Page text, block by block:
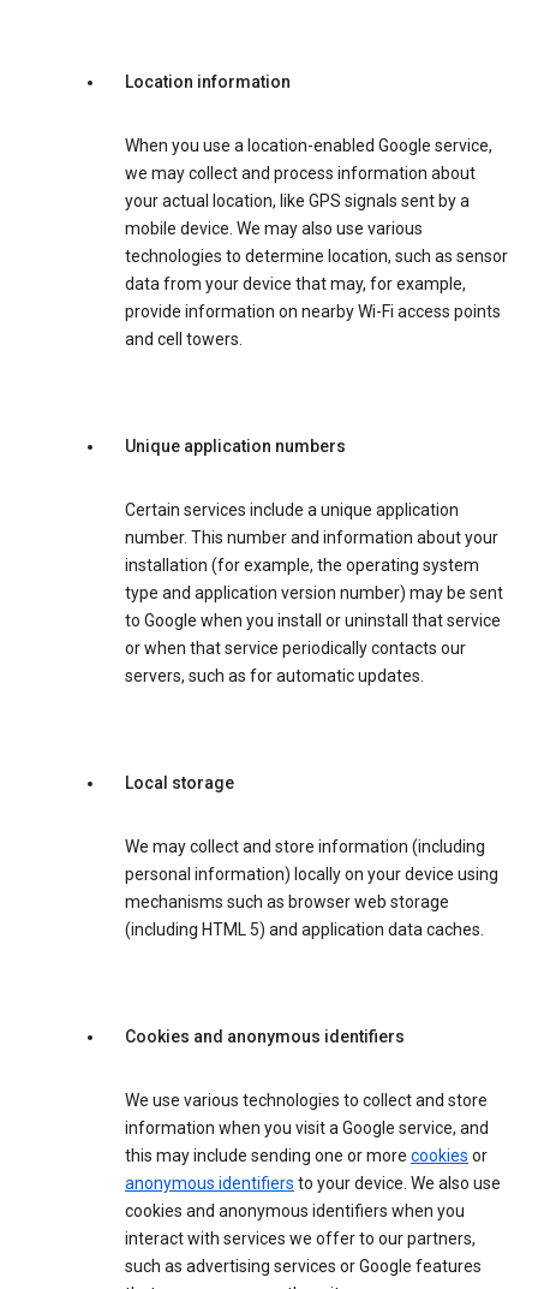
Location information
When you use a location-enabled Google service,
we may collect and process information about
your actual location, like GPS signals sent by a
mobile device. We may also use various
technologies to determine location, such as sensor
data from your device that may, for example,
provide information on nearby Wi-Fi access points
and cell towers.
Unique application numbers
Certain services include a unique application
number. This number and information about your
installation (for example, the operating system
type and application version number) may be sent
to Google when you install or uninstall that service
or when that service periodically contacts our
servers, such as for automatic updates.
Local storage
We may collect and store information (including
personal information) locally on your device using
mechanisms such as browser web storage
(including HTML 5) and application data caches.
Cookies and anonymous identifiers
We use various technologies to collect and store
information when you visit a Google service, and
this may include sending one or more cookies or
anonymous identifiers to your device. We also use
cookies and anonymous identifiers when you
interact with services we offer to our partners,
such as advertising services or Google features